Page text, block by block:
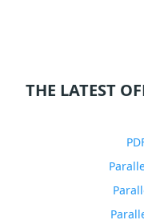
THE LATEST